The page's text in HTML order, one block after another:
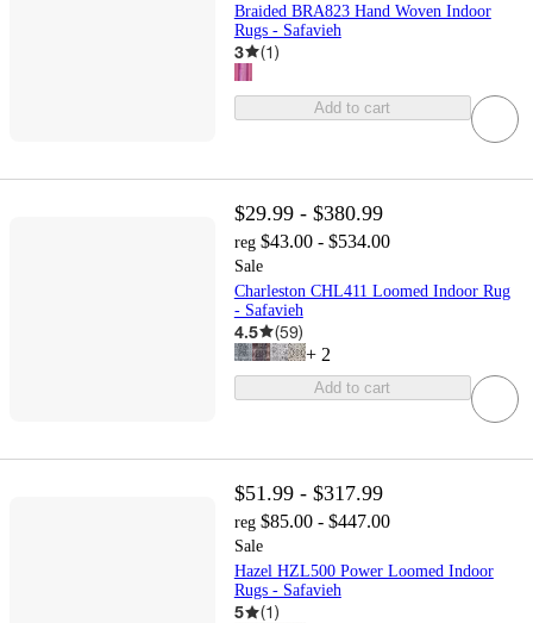
Braided BRA823 Hand Woven Indoor
Rugs - Safavieh
3 (1)
Add to cart
$29.99 - $380.99
reg $43.00 - $534.00
Sale
Charleston CHL411 Loomed Indoor Rug
- Safavieh
4.5 (59)
+ 2
Add to cart
$51.99 - $317.99
reg $85.00 - $447.00
Sale
Hazel HZL500 Power Loomed Indoor
Rugs - Safavieh
5 (1)